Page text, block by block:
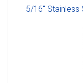
5/16" Stainless